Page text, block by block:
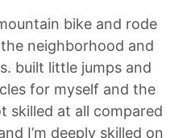
bike and rode
neighborhood and
built little jumps and
for myself and the
skilled at all compared
I’m deeply skilled on